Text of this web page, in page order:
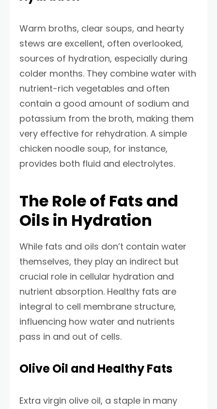
Warm broths, clear soups, and hearty
stews are excellent, often overlooked,
sources of hydration, especially during
colder months. They combine water with
nutrient-rich vegetables and often
contain a good amount of sodium and
potassium from the broth, making them
very effective for rehydration. A simple
chicken noodle soup, for instance,
provides both fluid and electrolytes.
The Role of Fats and
Oils in Hydration
While fats and oils don’t contain water
themselves, they play an indirect but
crucial role in cellular hydration and
nutrient absorption. Healthy fats are
integral to cell membrane structure,
influencing how water and nutrients
pass in and out of cells.
Olive Oil and Healthy Fats
Extra virgin olive oil, a staple in many